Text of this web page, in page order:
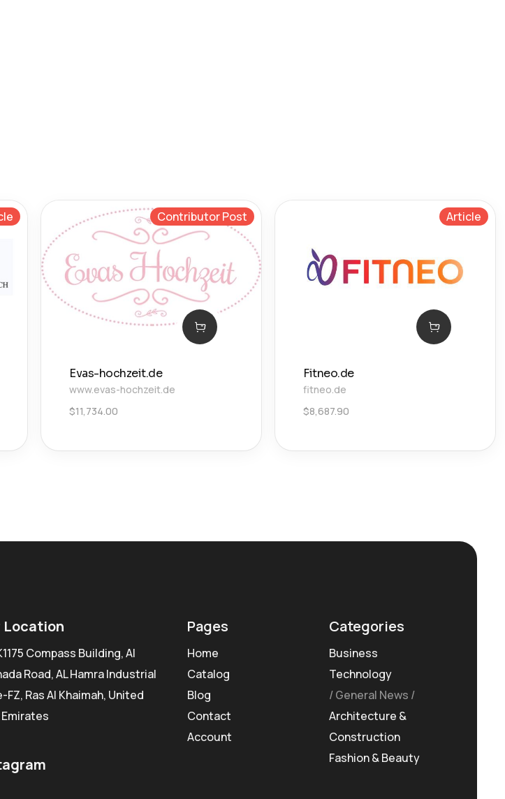
Contributor Post
Evas-hochzeit.de
www.evas-hochzeit.de
$11,734.00
Article
Fitneo.de
fitneo.de
$8,687.90
Location
Compass Building, Al
Road, AL Hamra Industrial
FZ, Ras Al Khaimah, United
Pages
Home
Catalog
Blog
Contact
Account
Categories
Business
Technology
General News
Architecture &
Construction
Fashion & Beauty